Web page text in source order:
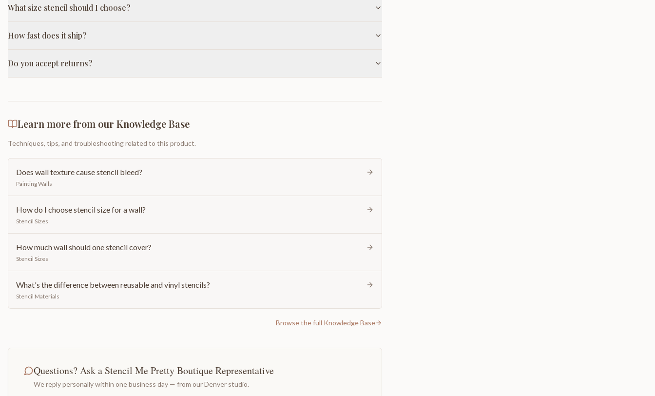
What size stencil should I choose?
How fast does it ship?
Do you accept returns?
Learn more from our Knowledge Base
Techniques, tips, and troubleshooting related to this product.
Does wall texture cause stencil bleed?
Painting Walls
How do I choose stencil size for a wall?
Stencil Sizes
How much wall should one stencil cover?
Stencil Sizes
What's the difference between reusable and vinyl stencils?
Stencil Materials
Browse the full Knowledge Base
Questions? Ask a Stencil Me Pretty Boutique Representative
We reply personally within one business day — from our Denver studio.